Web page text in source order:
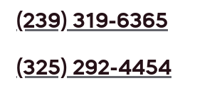
(239) 319-6365
(325) 292-4454